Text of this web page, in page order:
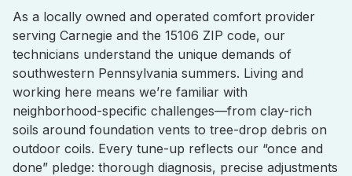
As a locally owned and operated comfort provider
serving Carnegie and the 15106 ZIP code, our
technicians understand the unique demands of
southwestern Pennsylvania summers. Living and
working here means we’re familiar with
neighborhood-specific challenges—from clay-rich
soils around foundation vents to tree-drop debris on
outdoor coils. Every tune-up reflects our “once and
done” pledge: thorough diagnosis, precise adjustments